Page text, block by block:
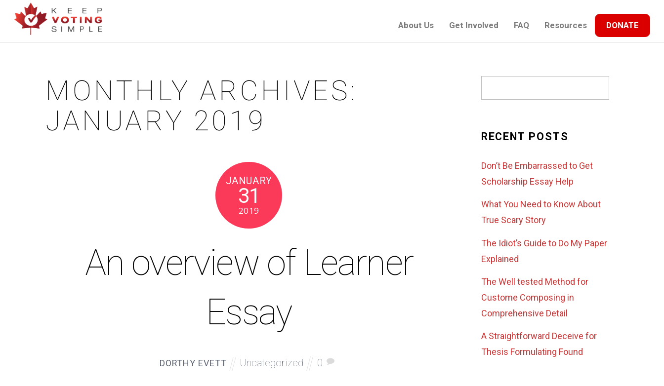
About Us Get Involved FAQ Resources DONATE
MONTHLY ARCHIVES:
JANUARY 2019
JANUARY
31
2019
An overview of Learner
Essay
DORTHY EVETT Uncategorized 0
RECENT POSTS
Don’t Be Embarrassed to Get
Scholarship Essay Help
What You Need to Know About
True Scary Story
The Idiot’s Guide to Do My Paper
Explained
The Well tested Method for
Custome Composing in
Comprehensive Detail
A Straightforward Deceive for
Thesis Formulating Found